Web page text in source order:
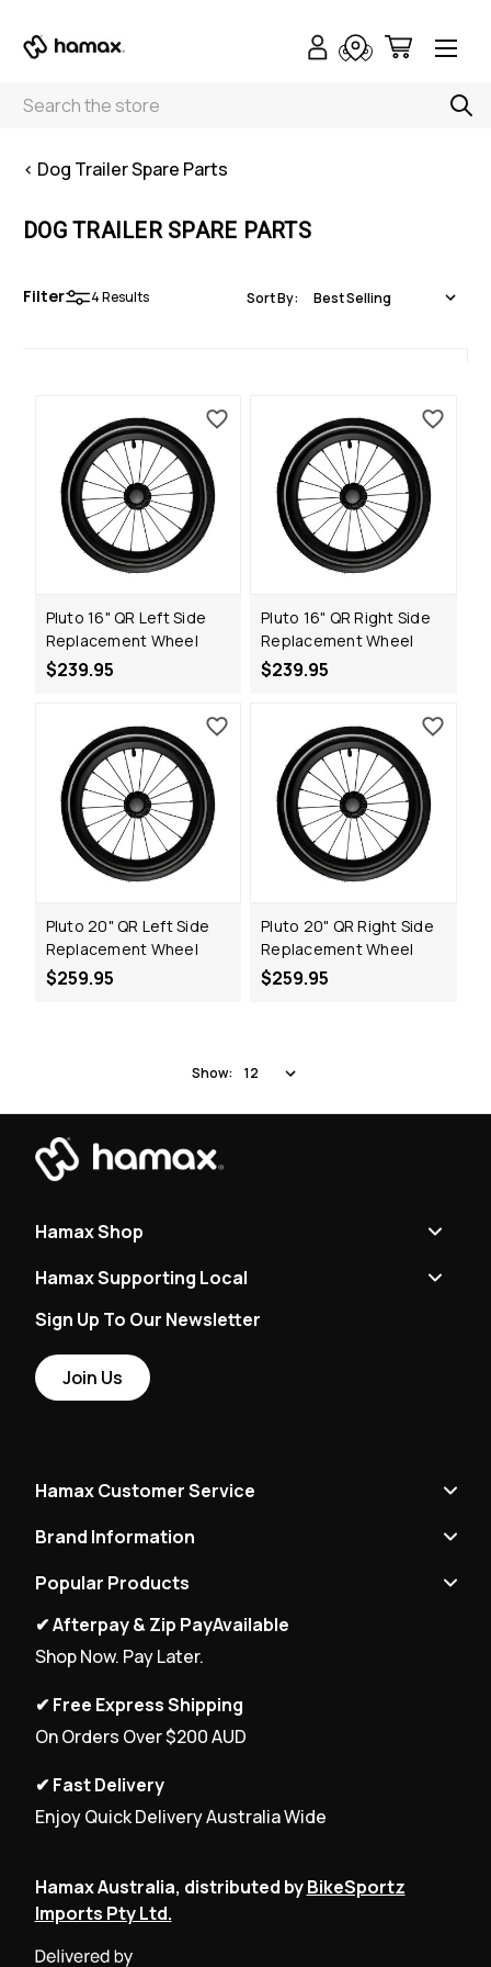
Search
< Dog Trailer Spare Parts
DOG TRAILER SPARE PARTS
Filter 4Results Sort By:
Pluto 16" QR Left Side
Replacement Wheel
$239.95
Pluto 16" QR Right Side
Replacement Wheel
$239.95
Pluto 20" QR Left Side
Replacement Wheel
$259.95
Pluto 20" QR Right Side
Replacement Wheel
$259.95
Show:
Hamax Shop
Hamax Supporting Local
Sign Up To Our Newsletter
Join Us
Hamax Customer Service
Brand Information
Popular Products
✔ Afterpay & Zip PayAvailable
Shop Now. Pay Later.
✔ Free Express Shipping
On Orders Over $200 AUD
✔ Fast Delivery
Enjoy Quick Delivery Australia Wide
Hamax Australia, distributed byBikeSportz
Imports Pty Ltd.